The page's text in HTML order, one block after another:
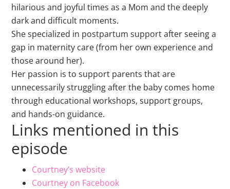
hilarious and joyful times as a Mom and the deeply
dark and difficult moments.
She specialized in postpartum support after seeing a
gap in maternity care (from her own experience and
those around her).
Her passion is to support parents that are
unnecessarily struggling after the baby comes home
through educational workshops, support groups,
and hands-on guidance.
Links mentioned in this
episode
Courtney’s website
Courtney on Facebook